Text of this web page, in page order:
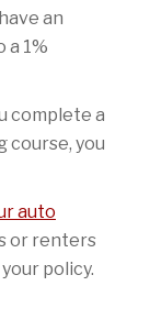
an
a 1%
complete a
course, you
auto
or renters
policy.